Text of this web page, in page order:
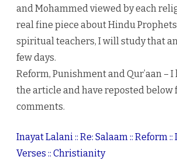
and Mohammed viewed by each
real fine piece about Hindu
spiritual teachers, I will study that
few days.
Reform, Punishment and Qur’aan –
the article and have reposted below
comments.
Inayat Lalani :: Re: Salaam :: Reform
Verses :: Christianity